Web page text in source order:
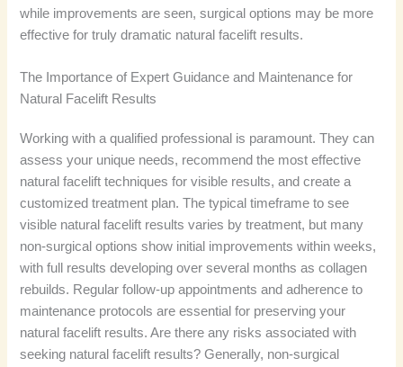
while improvements are seen, surgical options may be more
effective for truly dramatic natural facelift results.
The Importance of Expert Guidance and Maintenance for
Natural Facelift Results
Working with a qualified professional is paramount. They can
assess your unique needs, recommend the most effective
natural facelift techniques for visible results, and create a
customized treatment plan. The typical timeframe to see
visible natural facelift results varies by treatment, but many
non-surgical options show initial improvements within weeks,
with full results developing over several months as collagen
rebuilds. Regular follow-up appointments and adherence to
maintenance protocols are essential for preserving your
natural facelift results. Are there any risks associated with
seeking natural facelift results? Generally, non-surgical